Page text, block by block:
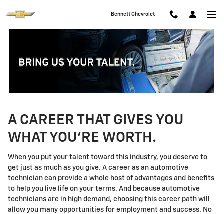
Technician CareersBennett Chevrolet
A CAREER THAT GIVES YOU
WHAT YOU'RE WORTH.
When you put your talent toward this industry, you deserve to
get just as much as you give. A career as an automotive
technician can provide a whole host of advantages and benefits
to help you live life on your terms. And because automotive
technicians are in high demand, choosing this career path will
allow you many opportunities for employment and success. No